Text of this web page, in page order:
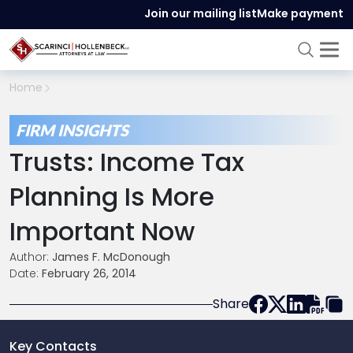
Join our mailing listMake payment
Home
FIRM INSIGHTS
Trusts: Income Tax
Planning Is More
Important Now
Author: James F. McDonough
Date: February 26, 2014
Share
Key Contacts